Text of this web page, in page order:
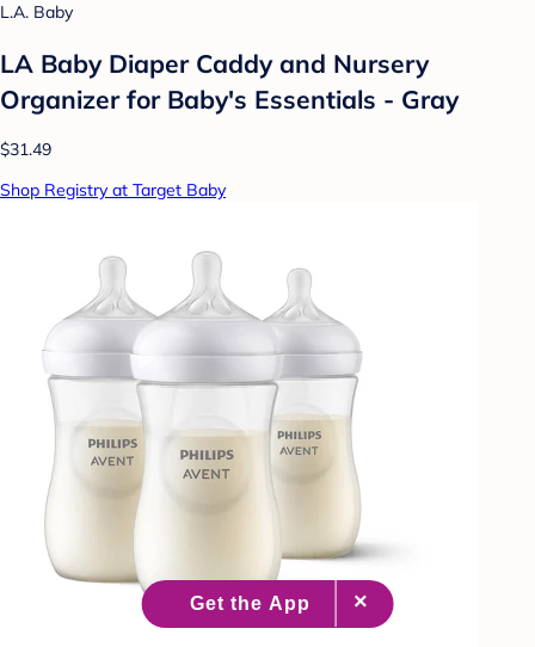
L.A. Baby
LA Baby Diaper Caddy and Nursery
Organizer for Baby's Essentials - Gray
$31.49
Shop Registry at Target Baby